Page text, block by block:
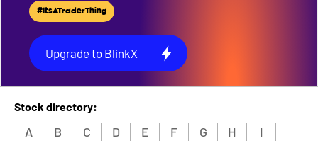
#ItsATraderThing
Upgrade to BlinkX
Stock directory:
A B C D E F G H
I